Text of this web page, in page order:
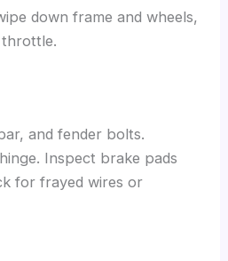
down frame and wheels,
and fender bolts.
Inspect brake pads
for frayed wires or